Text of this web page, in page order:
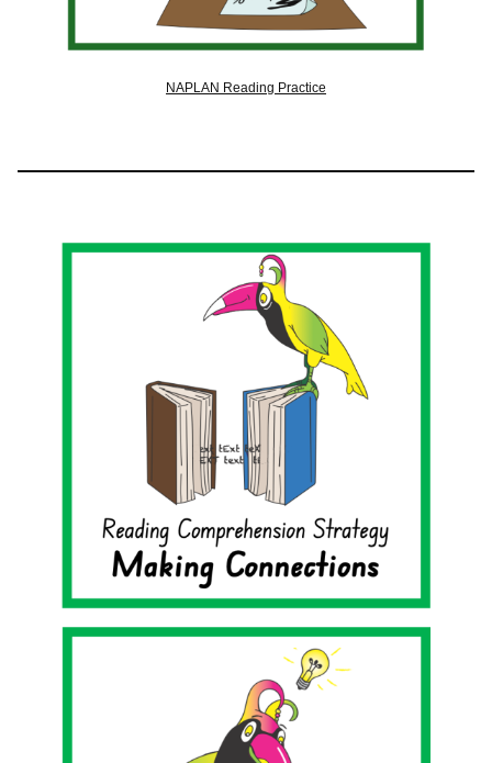
NAPLAN Reading Practice